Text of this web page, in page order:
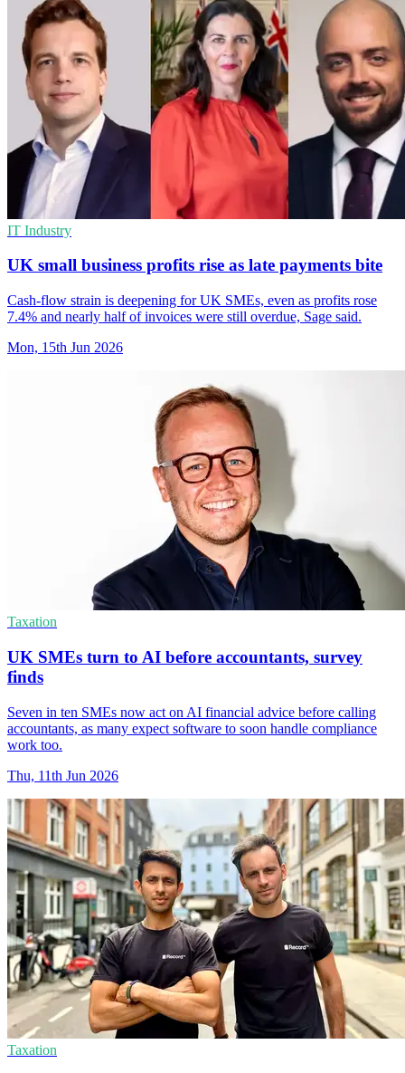
IT Industry
UK small business profits rise as late payments bite
Cash-flow strain is deepening for UK SMEs, even as profits rose
7.4% and nearly half of invoices were still overdue, Sage said.
Mon, 15th Jun 2026
Taxation
UK SMEs turn to AI before accountants, survey
finds
Seven in ten SMEs now act on AI financial advice before calling
accountants, as many expect software to soon handle compliance
work too.
Thu, 11th Jun 2026
Taxation